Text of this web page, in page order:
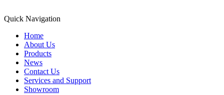
Quick Navigation
Home
About Us
Products
News
Contact Us
Services and Support
Showroom